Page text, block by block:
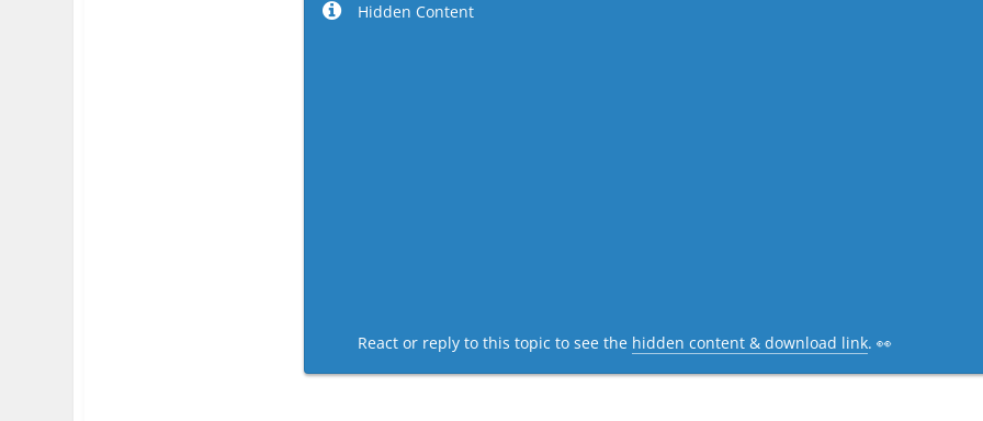
Hidden Content
React or reply to this topic to see the hidden content & download link. 👀